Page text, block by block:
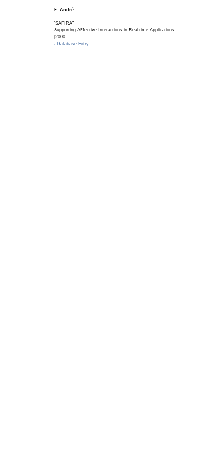
E. André
"SAFIRA"
Supporting AFfective Interactions in Real-time Applications
[2000]
› Database Entry